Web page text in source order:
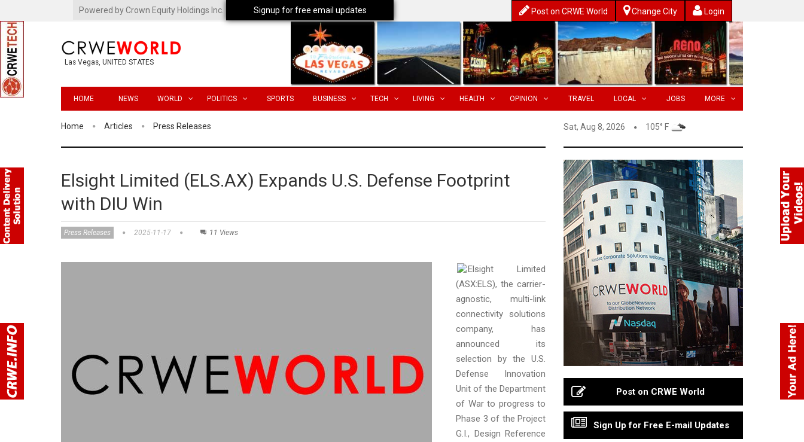
Powered by Crown Equity Holdings Inc. Post on CRWE World Change City Login
Las Vegas, UNITED STATES
HOME NEWS WORLD POLITICS SPORTS BUSINESS TECH LIVING HEALTH OPINION TRAVEL LOCAL JOBS MORE
Home Articles Press Releases Sat, Aug 8, 2026 105° F
Elsight Limited (ELS.AX) Expands U.S. Defense Footprint
with DIU Win
Press Releases 2025-11-17 11 Views
Elsight Limited
(ASX:ELS), the carrier-
agnostic, multi-link
connectivity solutions
company, has
announced its
selection by the U.S.
Defense Innovation
Unit of the Department
of War to progress to
Phase 3 of the Project
G.I., Design Reference
Post on CRWE World
Sign Up for Free E-mail Updates
Signup for free email updates